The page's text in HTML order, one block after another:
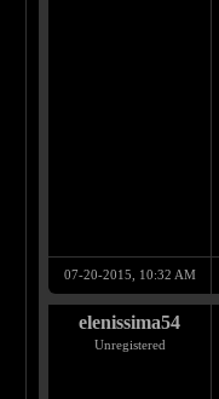
07-20-2015, 10:32 AM
elenissima54
Unregistered